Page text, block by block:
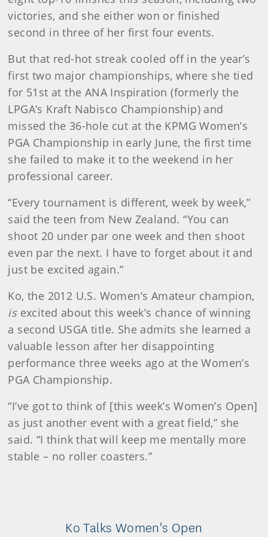
victories, and she either won or finished
second in three of her first four events.
But that red-hot streak cooled off in the year’s
first two major championships, where she tied
for 51st at the ANA Inspiration (formerly the
LPGA’s Kraft Nabisco Championship) and
missed the 36-hole cut at the KPMG Women’s
PGA Championship in early June, the first time
she failed to make it to the weekend in her
professional career.
“Every tournament is different, week by week,”
said the teen from New Zealand. “You can
shoot 20 under par one week and then shoot
even par the next. I have to forget about it and
just be excited again.”
Ko, the 2012 U.S. Women’s Amateur champion,
is excited about this week’s chance of winning
a second USGA title. She admits she learned a
valuable lesson after her disappointing
performance three weeks ago at the Women’s
PGA Championship.
“I’ve got to think of [this week’s Women’s Open]
as just another event with a great field,” she
said. “I think that will keep me mentally more
stable – no roller coasters.”
Ko Talks Women's Open